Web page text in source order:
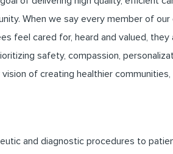
When we say every member of our
feel cared for, heard and valued,
safety, compassion,
of creating healthier
and diagnostic procedures to